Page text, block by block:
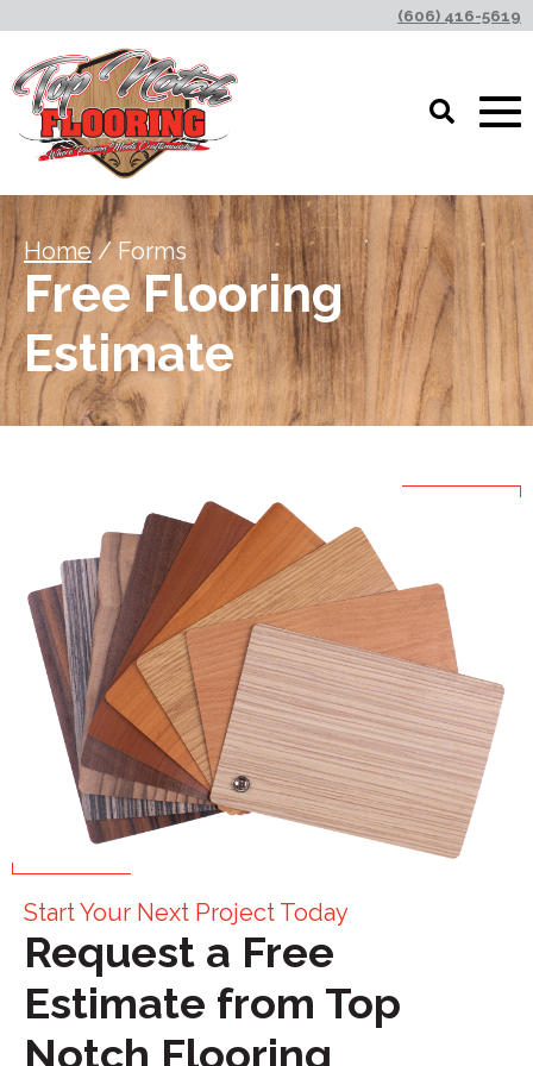
(606) 416-5619
Home/ Forms
Free Flooring
Estimate
Start Your Next Project Today
Request a Free
Estimate from Top
Notch Flooring